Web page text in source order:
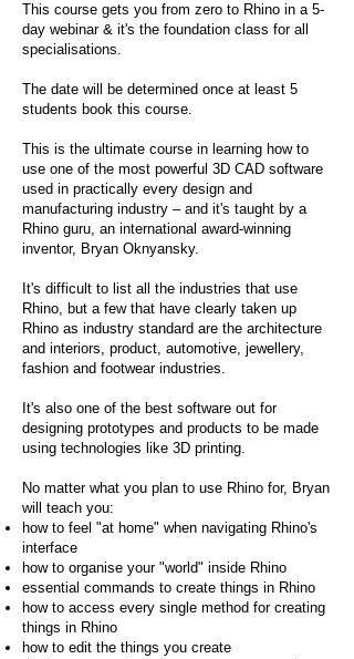
This course gets you from zero to Rhino in a 5-
day webinar & it's the foundation class for all
specialisations.
The date will be determined once at least 5
students book this course.
This is the ultimate course in learning how to
use one of the most powerful 3D CAD software
used in practically every design and
manufacturing industry – and it's taught by a
Rhino guru, an international award-winning
inventor, Bryan Oknyansky.
It's difficult to list all the industries that use
Rhino, but a few that have clearly taken up
Rhino as industry standard are the architecture
and interiors, product, automotive, jewellery,
fashion and footwear industries.
It's also one of the best software out for
designing prototypes and products to be made
using technologies like 3D printing.
No matter what you plan to use Rhino for, Bryan
will teach you:
how to feel "at home" when navigating Rhino's
interface
how to organise your "world" inside Rhino
essential commands to create things in Rhino
how to access every single method for creating
things in Rhino
how to edit the things you create